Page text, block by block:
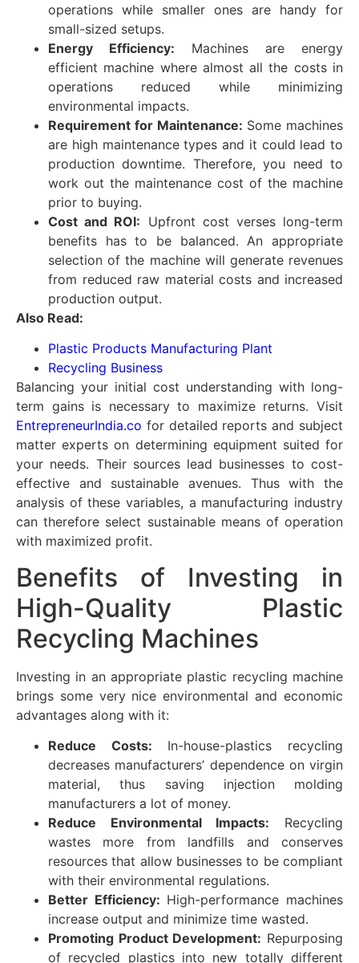
operations while smaller ones are handy for
small-sized setups.
Energy Efficiency: Machines are energy
efficient machine where almost all the costs in
operations reduced while minimizing
environmental impacts.
Requirement for Maintenance: Some machines
are high maintenance types and it could lead to
production downtime. Therefore, you need to
work out the maintenance cost of the machine
prior to buying.
Cost and ROI: Upfront cost verses long-term
benefits has to be balanced. An appropriate
selection of the machine will generate revenues
from reduced raw material costs and increased
production output.
Also Read:
Plastic Products Manufacturing Plant
Recycling Business
Balancing your initial cost understanding with long-
term gains is necessary to maximize returns. Visit
EntrepreneurIndia.co for detailed reports and subject
matter experts on determining equipment suited for
your needs. Their sources lead businesses to cost-
effective and sustainable avenues. Thus with the
analysis of these variables, a manufacturing industry
can therefore select sustainable means of operation
with maximized profit.
Benefits of Investing in
High-Quality Plastic
Recycling Machines
Investing in an appropriate plastic recycling machine
brings some very nice environmental and economic
advantages along with it:
Reduce Costs: In-house-plastics recycling
decreases manufacturers’ dependence on virgin
material, thus saving injection molding
manufacturers a lot of money.
Reduce Environmental Impacts: Recycling
wastes more from landfills and conserves
resources that allow businesses to be compliant
with their environmental regulations.
Better Efficiency: High-performance machines
increase output and minimize time wasted.
Promoting Product Development: Repurposing
of recycled plastics into new totally different